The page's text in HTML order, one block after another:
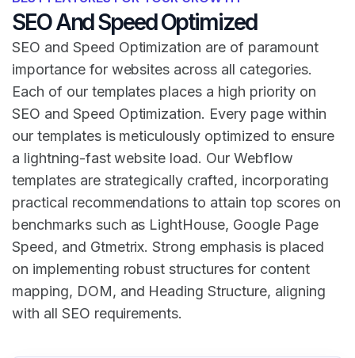
SEO And Speed Optimized
SEO and Speed Optimization are of paramount
importance for websites across all categories.
Each of our templates places a high priority on
SEO and Speed Optimization. Every page within
our templates is meticulously optimized to ensure
a lightning-fast website load. Our Webflow
templates are strategically crafted, incorporating
practical recommendations to attain top scores on
benchmarks such as LightHouse, Google Page
Speed, and Gtmetrix. Strong emphasis is placed
on implementing robust structures for content
mapping, DOM, and Heading Structure, aligning
with all SEO requirements.